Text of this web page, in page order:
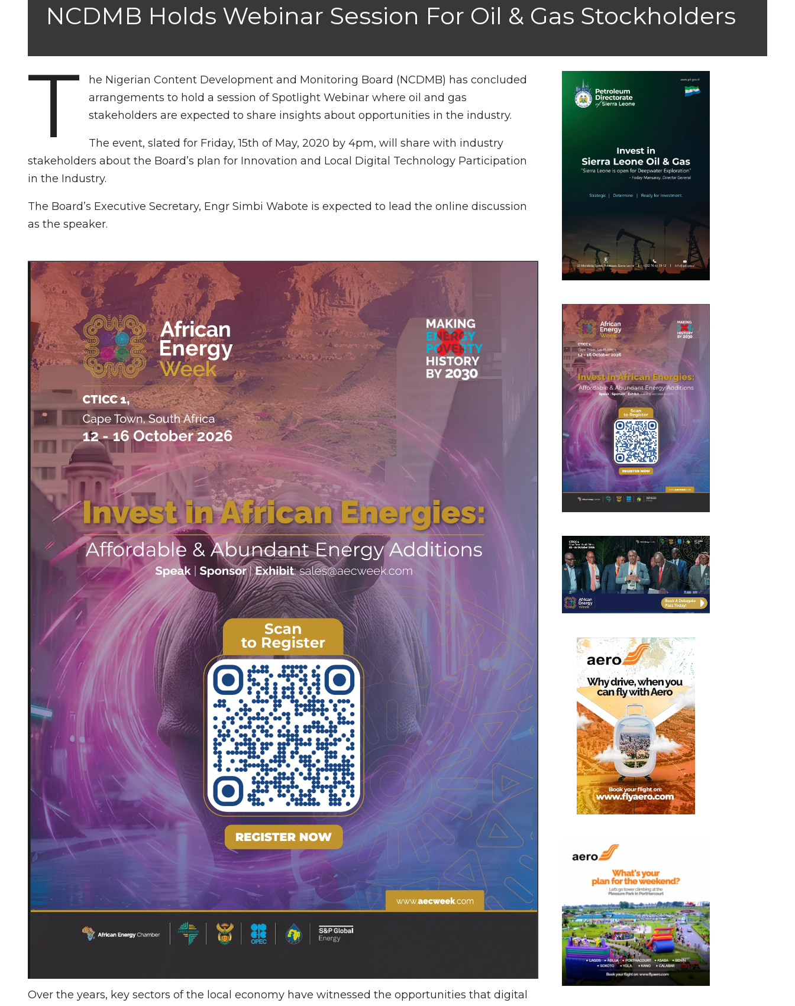
NCDMB Holds Webinar Session For Oil & Gas Stockholders
T
he Nigerian Content Development and Monitoring Board (NCDMB) has concluded
arrangements to hold a session of Spotlight Webinar where oil and gas
stakeholders are expected to share insights about opportunities in the industry.
The event, slated for Friday, 15th of May, 2020 by 4pm, will share with industry
stakeholders about the Board’s plan for Innovation and Local Digital Technology Participation
in the Industry.
The Board’s Executive Secretary, Engr Simbi Wabote is expected to lead the online discussion
as the speaker.
Over the years, key sectors of the local economy have witnessed the opportunities that digital